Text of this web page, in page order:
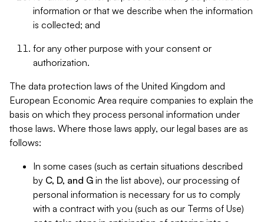
information or that we describe when the information
is collected; and
for any other purpose with your consent or
authorization.
The data protection laws of the United Kingdom and
European Economic Area require companies to explain the
basis on which they process personal information under
those laws. Where those laws apply, our legal bases are as
follows:
In some cases (such as certain situations described
by C, D, and G in the list above), our processing of
personal information is necessary for us to comply
with a contract with you (such as our Terms of Use)